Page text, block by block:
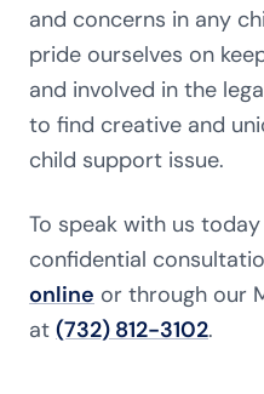
and concerns in any
pride ourselves on
and involved in the
to find creative and
child support issue.
To speak with us
confidential
online or through our
at (732) 812-3102.